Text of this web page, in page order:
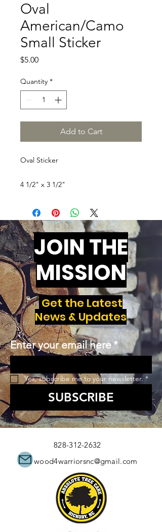
Oval
American/Camo
Small Sticker
$5.00Price
Quantity *
Add to Cart
Oval Sticker
4 1/2" x 3 1/2"
JOIN THE
MISSION
Get the Latest
News & Updates
Enter your email here *
Yes, subscribe me to your newsletter. *
SUBSCRIBE
828-312-2632
wood4warriorsnc@gmail.com